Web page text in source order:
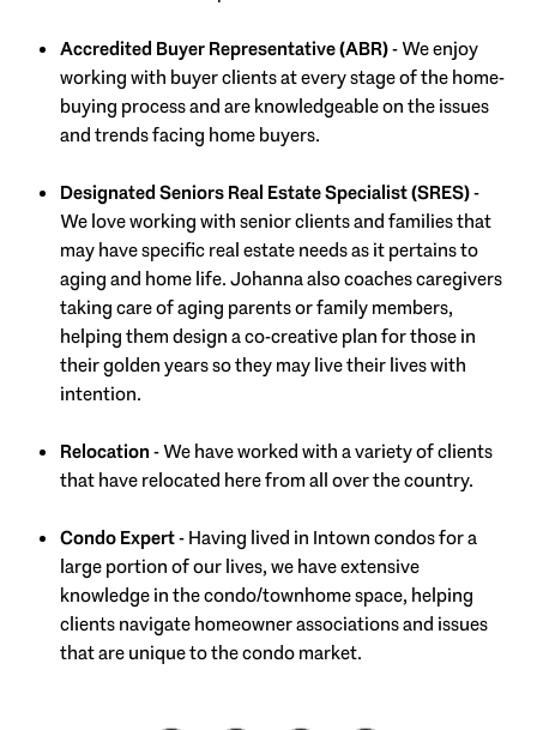
Accredited Buyer Representative (ABR)- We enjoy
working with buyer clients at every stage of the home-
buying process and are knowledgeable on the issues
and trends facing home buyers.
Designated Seniors Real Estate Specialist (SRES)-
We love working with senior clients and families that
may have specific real estate needs as it pertains to
aging and home life. Johanna also coaches caregivers
taking care of aging parents or family members,
helping them design a co-creative plan for those in
their golden years so they may live their lives with
intention.
Relocation- We have worked with a variety of clients
that have relocated here from all over the country.
Condo Expert- Having lived in Intown condos for a
large portion of our lives, we have extensive
knowledge in the condo/townhome space, helping
clients navigate homeowner associations and issues
that are unique to the condo market.